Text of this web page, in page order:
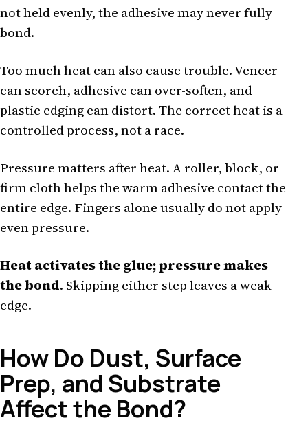
not held evenly, the adhesive may never fully
bond.
Too much heat can also cause trouble. Veneer
can scorch, adhesive can over-soften, and
plastic edging can distort. The correct heat is a
controlled process, not a race.
Pressure matters after heat. A roller, block, or
firm cloth helps the warm adhesive contact the
entire edge. Fingers alone usually do not apply
even pressure.
Heat activates the glue; pressure makes
the bond. Skipping either step leaves a weak
edge.
How Do Dust, Surface
Prep, and Substrate
Affect the Bond?